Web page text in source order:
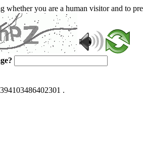
whether you are a human visitor and to
.